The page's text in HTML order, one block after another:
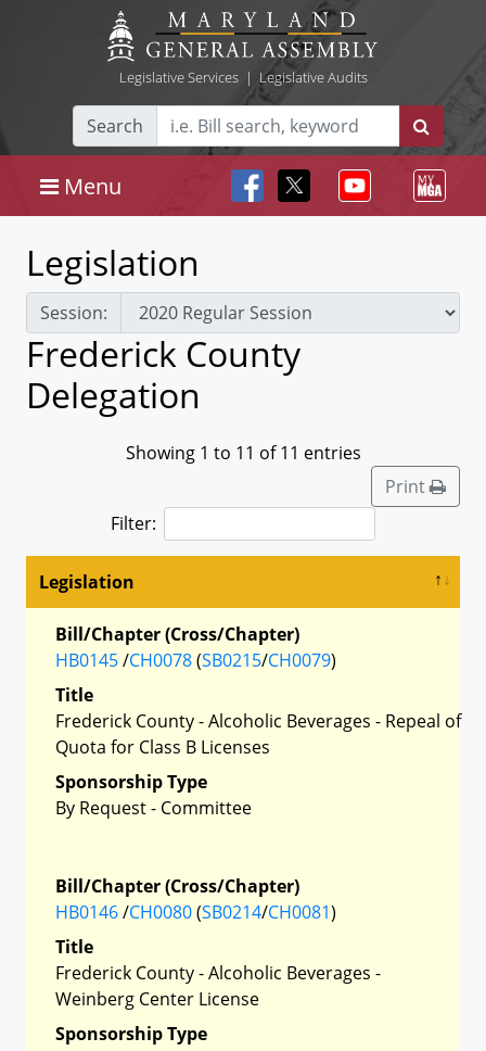
Legislative Services| Legislative Audits
Search
Menu
Legislation
Session:
Frederick County
Delegation
Showing 1 to 11 of 11 entries
Print
Filter:
Legislation
Bill/Chapter (Cross/Chapter)
HB0145/CH0078(SB0215/CH0079)
Title
Frederick County - Alcoholic Beverages - Repeal of
Quota for Class B Licenses
Sponsorship Type
By Request - Committee
Bill/Chapter (Cross/Chapter)
HB0146/CH0080(SB0214/CH0081)
Title
Frederick County - Alcoholic Beverages -
Weinberg Center License
Sponsorship Type